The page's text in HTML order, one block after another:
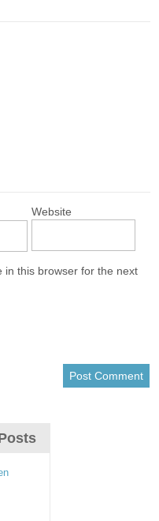
Website
in this browser for the next